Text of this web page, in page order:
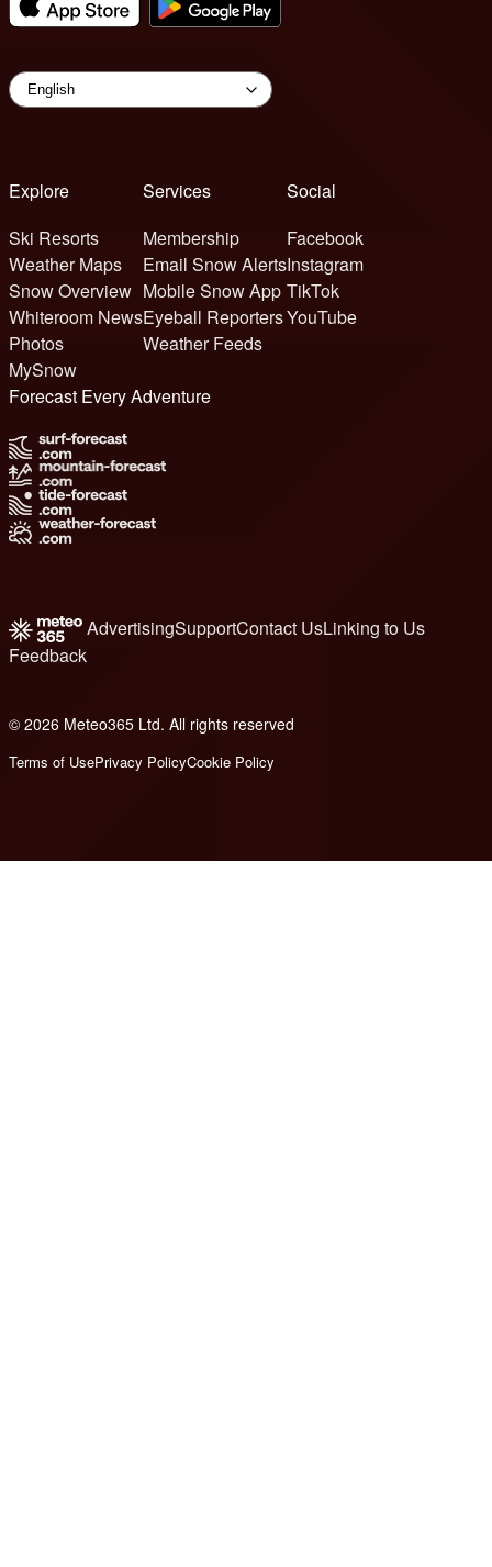
Explore
Ski Resorts
Weather Maps
Snow Overview
Whiteroom News
Photos
MySnow
Services
Membership
Email Snow Alerts
Mobile Snow App
Eyeball Reporters
Weather Feeds
Social
Facebook
Instagram
TikTok
YouTube
Forecast Every Adventure
AdvertisingSupportContact UsLinking to Us
Feedback
© 2026 Meteo365 Ltd. All rights reserved
Terms of UsePrivacy PolicyCookie Policy